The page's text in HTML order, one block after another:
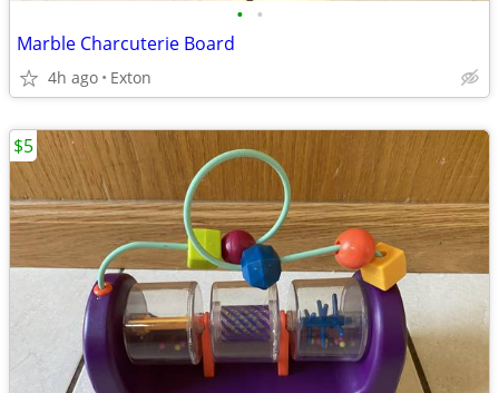
• •
Marble Charcuterie Board
4h ago Exton
$5